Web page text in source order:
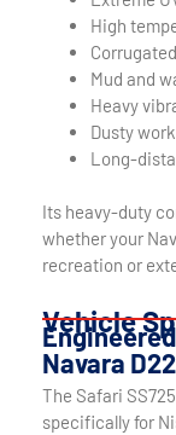
High
Mud and
Heavy
Dusty
Long-
Its heavy-duty
whether your
recreation or
Vehicle
Navara
The Safari
specifically for